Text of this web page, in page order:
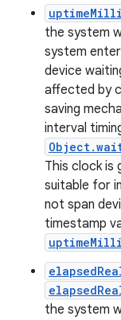
the system
system
device
affected by
saving
interval
This clock is
suitable for
not span
timestamp
the system